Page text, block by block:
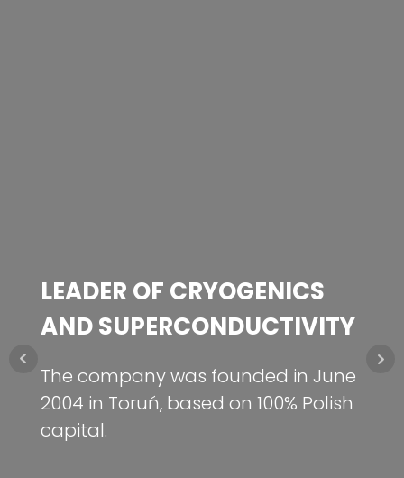
NEW!
Hydrogen energy storage
Check out at frakopower.pl
LEADER OF CRYOGENICS
AND SUPERCONDUCTIVITY
The company was founded in June
2004 in Toruń, based on 100% Polish
capital.
MISSION
science to create and implement
techniques that give Polish industry
technological advantage.